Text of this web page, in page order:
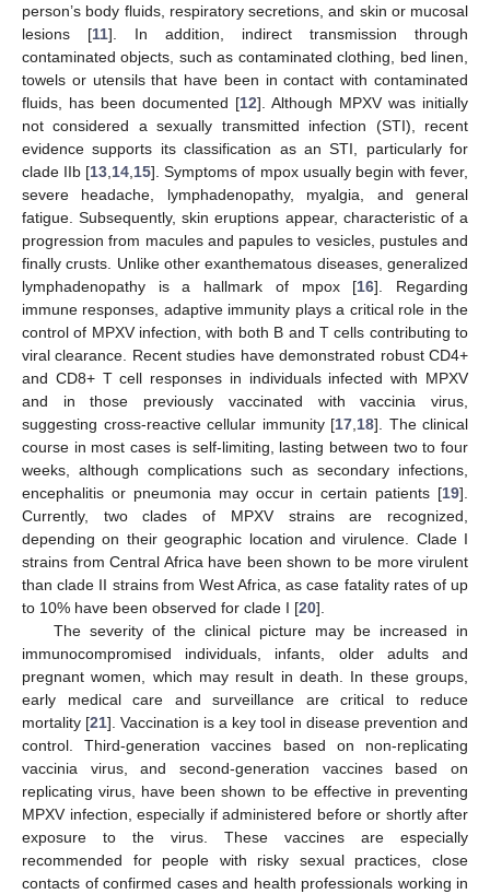
person’s body fluids, respiratory secretions, and skin or mucosal
lesions [11]. In addition, indirect transmission through
contaminated objects, such as contaminated clothing, bed linen,
towels or utensils that have been in contact with contaminated
fluids, has been documented [12]. Although MPXV was initially
not considered a sexually transmitted infection (STI), recent
evidence supports its classification as an STI, particularly for
clade IIb [13 14 15]. Symptoms of mpox usually begin with fever,
severe headache, lymphadenopathy, myalgia, and general
fatigue. Subsequently, skin eruptions appear, characteristic of a
progression from macules and papules to vesicles, pustules and
finally crusts. Unlike other exanthematous diseases, generalized
lymphadenopathy is a hallmark of mpox [16]. Regarding
immune responses, adaptive immunity plays a critical role in the
control of MPXV infection, with both B and T cells contributing to
viral clearance. Recent studies have demonstrated robust CD4+
and CD8+ T cell responses in individuals infected with MPXV
and in those previously vaccinated with vaccinia virus,
suggesting cross-reactive cellular immunity [17 18]. The clinical
course in most cases is self-limiting, lasting between two to four
weeks, although complications such as secondary infections,
encephalitis or pneumonia may occur in certain patients [19].
Currently, two clades of MPXV strains are recognized,
depending on their geographic location and virulence. Clade I
strains from Central Africa have been shown to be more virulent
than clade II strains from West Africa, as case fatality rates of up
to 10% have been observed for clade I [20].
The severity of the clinical picture may be increased in
immunocompromised individuals, infants, older adults and
pregnant women, which may result in death. In these groups,
early medical care and surveillance are critical to reduce
mortality [21]. Vaccination is a key tool in disease prevention and
control. Third-generation vaccines based on non-replicating
vaccinia virus, and second-generation vaccines based on
replicating virus, have been shown to be effective in preventing
MPXV infection, especially if administered before or shortly after
exposure to the virus. These vaccines are especially
recommended for people with risky sexual practices, close
contacts of confirmed cases and health professionals working in